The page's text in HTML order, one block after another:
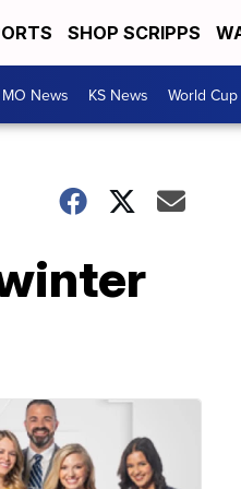
SHOP SCRIPPS
MO News KS News World